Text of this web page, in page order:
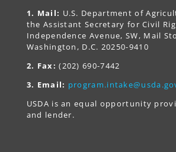
1. Mail: U.S. Department of
the Assistant Secretary for Civil
Independence Avenue, SW, Mail
Washington, D.C. 20250-9410
2. Fax: (202) 690-7442
3. Email:
USDA is an equal opportunity
and lender.